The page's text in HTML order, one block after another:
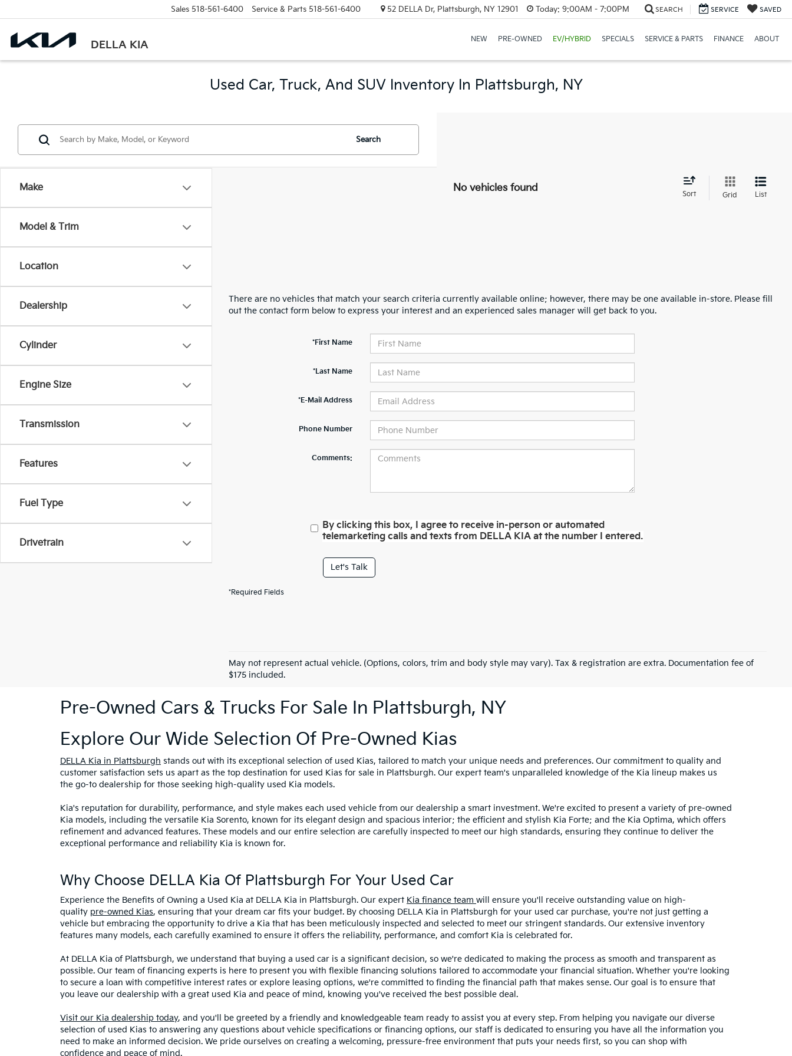
DELLA KIA
Sales 518-561-6400 Service & Parts 518-561-6400 52 DELLA Dr, Plattsburgh, NY 12901 Today: 9:00AM - 7:00PM SEARCH SERVICE SAVED
NEW PRE-OWNED EV/HYBRID SPECIALS SERVICE & PARTS FINANCE ABOUT
Used Car, Truck, And SUV Inventory In Plattsburgh, NY
Make
Model & Trim
Location
Dealership
Cylinder
Engine Size
Transmission
Features
Fuel Type
Drivetrain
Search
No vehicles found
Sort Grid List
There are no vehicles that match your search criteria currently available online; however, there may be one available in-store. Please fill
out the contact form below to express your interest and an experienced sales manager will get back to you.
*First Name
*Last Name
*E-Mail Address
Phone Number
Comments:
By clicking this box, I agree to receive in-person or automated
telemarketing calls and texts from DELLA KIA at the number I entered.
Let's Talk
*Required Fields
May not represent actual vehicle. (Options, colors, trim and body style may vary). Tax & registration are extra. Documentation fee of
$175 included.
Pre-Owned Cars & Trucks For Sale In Plattsburgh, NY
Explore Our Wide Selection Of Pre-Owned Kias
DELLA Kia in Plattsburgh stands out with its exceptional selection of used Kias, tailored to match your unique needs and preferences. Our commitment to quality and
customer satisfaction sets us apart as the top destination for used Kias for sale in Plattsburgh. Our expert team's unparalleled knowledge of the Kia lineup makes us
the go-to dealership for those seeking high-quality used Kia models.
Kia's reputation for durability, performance, and style makes each used vehicle from our dealership a smart investment. We're excited to present a variety of pre-owned
Kia models, including the versatile Kia Sorento, known for its elegant design and spacious interior; the efficient and stylish Kia Forte; and the Kia Optima, which offers
refinement and advanced features. These models and our entire selection are carefully inspected to meet our high standards, ensuring they continue to deliver the
exceptional performance and reliability Kia is known for.
Why Choose DELLA Kia Of Plattsburgh For Your Used Car
Experience the Benefits of Owning a Used Kia at DELLA Kia in Plattsburgh. Our expert Kia finance team will ensure you'll receive outstanding value on high-
quality pre-owned Kias, ensuring that your dream car fits your budget. By choosing DELLA Kia in Plattsburgh for your used car purchase, you're not just getting a
vehicle but embracing the opportunity to drive a Kia that has been meticulously inspected and selected to meet our stringent standards. Our extensive inventory
features many models, each carefully examined to ensure it offers the reliability, performance, and comfort Kia is celebrated for.
At DELLA Kia of Plattsburgh, we understand that buying a used car is a significant decision, so we're dedicated to making the process as smooth and transparent as
possible. Our team of financing experts is here to present you with flexible financing solutions tailored to accommodate your financial situation. Whether you're looking
to secure a loan with competitive interest rates or explore leasing options, we're committed to finding the financial path that makes sense. Our goal is to ensure that
you leave our dealership with a great used Kia and peace of mind, knowing you've received the best possible deal.
Visit our Kia dealership today, and you'll be greeted by a friendly and knowledgeable team ready to assist you at every step. From helping you navigate our diverse
selection of used Kias to answering any questions about vehicle specifications or financing options, our staff is dedicated to ensuring you have all the information you
need to make an informed decision. We pride ourselves on creating a welcoming, pressure-free environment that puts your needs first, so you can shop with
confidence and peace of mind.